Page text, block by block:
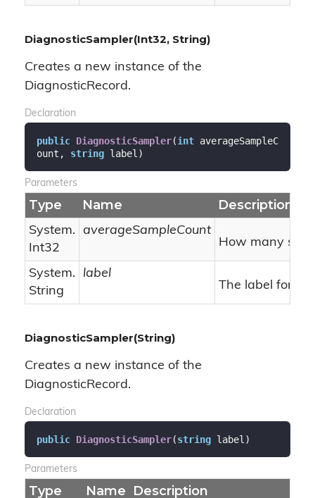
DiagnosticSampler(Int32, String)
Creates a new instance of the
DiagnosticRecord.
Declaration
public DiagnosticSampler(int averageSampleC
ount, string label )
Parameters
Type Name Description
System.
Int32
averageSampleCount
How many
System.
String
label
The label for
DiagnosticSampler(String)
Creates a new instance of the
DiagnosticRecord.
Declaration
public DiagnosticSampler(string label )
Parameters
Type Name Description